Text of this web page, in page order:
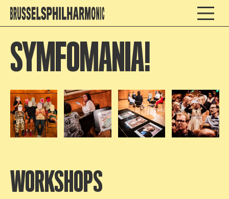
SYMFOMANIA!
Open afbeelding in popupOpen afbeelding in popupOpen afbeelding in popup
Open
WORKSHOPS